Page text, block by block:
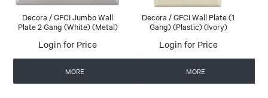
Decora / GFCI Jumbo Wall
Plate 2 Gang (White) (Metal)
Login for Price
MORE
Decora / GFCI Wall Plate (1
Gang) (Plastic) (Ivory)
Login for Price
MORE